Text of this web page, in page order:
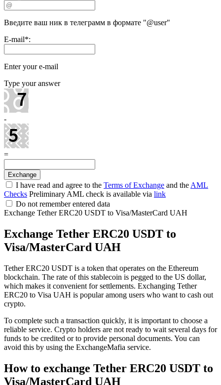
Введите ваш ник в телеграмм в формате "@user"
E-mail*:
Enter your e-mail
Type your answer
-
=
I have read and agree to the Terms of Exchange and the AML
Checks Preliminary AML check is available via link
Do not remember entered data
Exchange Tether ERC20 USDT to Visa/MasterCard UAH
Exchange Tether ERC20 USDT to
Visa/MasterCard UAH
Tether ERC20 USDT is a token that operates on the Ethereum
blockchain. The rate of this stablecoin is pegged to the US dollar,
which makes it convenient for settlements. Exchanging Tether
ERC20 to Visa UAH is popular among users who want to cash out
crypto.
To complete such a transaction quickly, it is important to choose a
reliable service. Crypto holders are not ready to wait several days for
funds to be credited or to provide personal documents. You can
avoid this by using the ExchangeMafia service.
How to exchange Tether ERC20 USDT to
Visa/MasterCard UAH